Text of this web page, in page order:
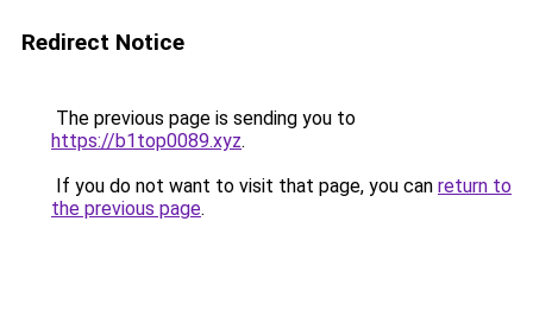
Redirect Notice
The previous page is sending you to
https://b1top0089.xyz.
If you do not want to visit that page, you can return to
the previous page.